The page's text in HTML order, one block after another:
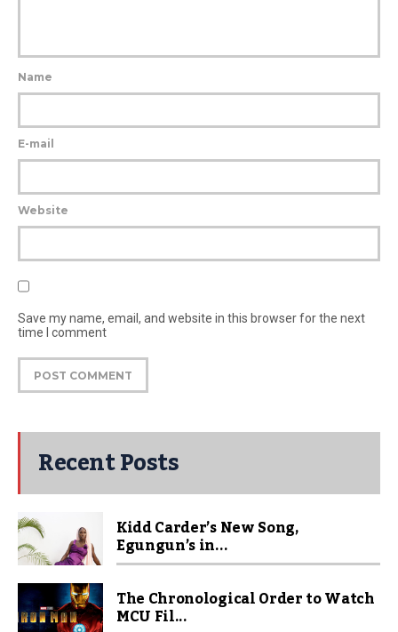
Name
E-mail
Website
Save my name, email, and website in this browser for the next
time I comment
Recent Posts
Kidd Carder’s New Song,
Egungun’s in...
The Chronological Order to Watch
MCU Fil...